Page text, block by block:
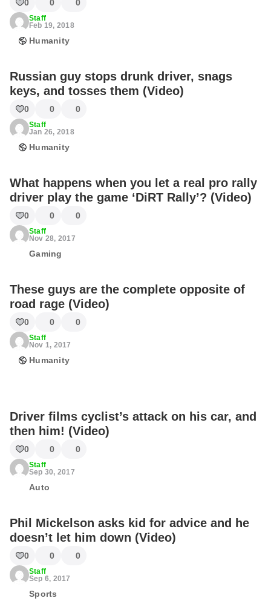
0 0 0
Staff
Feb 19, 2018
Humanity
Russian guy stops drunk driver, snags
keys, and tosses them (Video)
0 0 0
Staff
Jan 26, 2018
Humanity
What happens when you let a real pro rally
driver play the game ‘DiRT Rally’? (Video)
0 0 0
Staff
Nov 28, 2017
Gaming
These guys are the complete opposite of
road rage (Video)
0 0 0
Staff
Nov 1, 2017
Humanity
Driver films cyclist’s attack on his car, and
then him! (Video)
0 0 0
Staff
Sep 30, 2017
Auto
Phil Mickelson asks kid for advice and he
doesn’t let him down (Video)
0 0 0
Staff
Sep 6, 2017
Sports